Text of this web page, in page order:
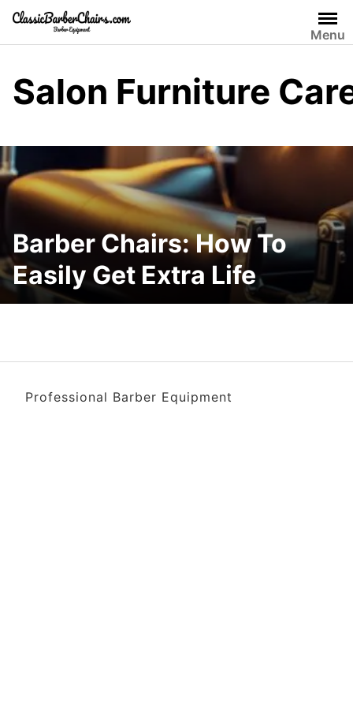
Skip
content
Menu
Salon Furniture
Barber Chairs: How To
Easily Get Extra Life
Professional Barber Equipment